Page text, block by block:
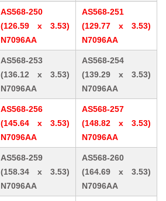
AS568-250
(126.59 x 3.53)
N7096AA
AS568-251
(129.77 x 3.53)
N7096AA
AS568-253
(136.12 x 3.53)
N7096AA
AS568-254
(139.29 x 3.53)
N7096AA
AS568-256
(145.64 x 3.53)
N7096AA
AS568-257
(148.82 x 3.53)
N7096AA
AS568-259
(158.34 x 3.53)
N7096AA
AS568-260
(164.69 x 3.53)
N7096AA